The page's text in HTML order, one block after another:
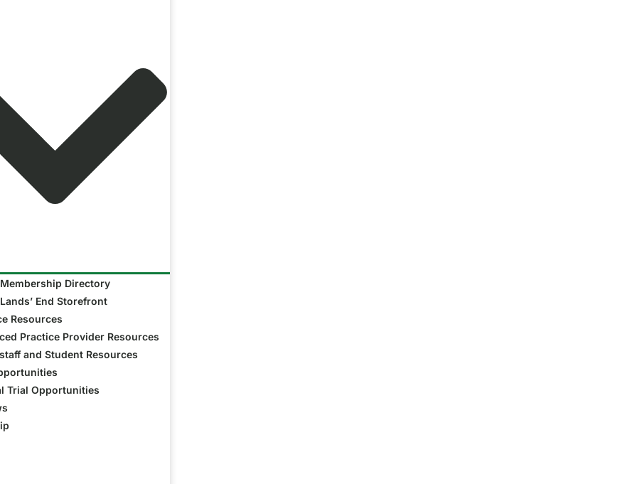
Directory
End Storefront
Resources
Practice Provider Resources
and Student Resources
Trial Opportunities